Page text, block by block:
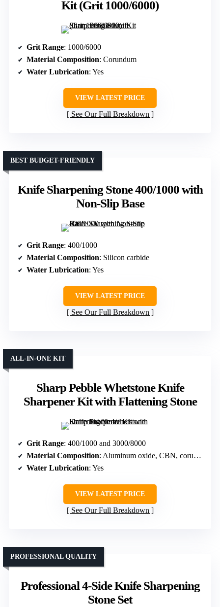
Kit (Grit 1000/6000)
Grit Range: 1000/6000
Material Composition: Corundum
Water Lubrication: Yes
VIEW LATEST PRICE
See Our Full Breakdown
Knife Sharpening Stone 400/1000 with
Non-Slip Base
BEST BUDGET-FRIENDLY
Grit Range: 400/1000
Material Composition: Silicon carbide
Water Lubrication: Yes
VIEW LATEST PRICE
See Our Full Breakdown
Sharp Pebble Whetstone Knife
Sharpener Kit with Flattening Stone
ALL-IN-ONE KIT
Grit Range: 400/1000 and 3000/8000
Material Composition: Aluminum oxide, CBN, corundum
Water Lubrication: Yes
VIEW LATEST PRICE
See Our Full Breakdown
Professional 4-Side Knife Sharpening
Stone Set
PROFESSIONAL QUALITY